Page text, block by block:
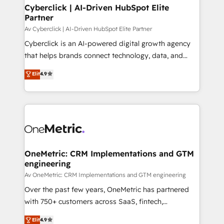
Cyberclick | AI-Driven HubSpot Elite
Partner
Av Cyberclick | AI-Driven HubSpot Elite Partner
Cyberclick is an AI-powered digital growth agency
that helps brands connect technology, data, and
creativity to achieve measurable results. Founded in
Barcelona and operating across Spain, LATAM, and
the UK, we support global companies in building
smarter marketing, sales, and customer success
Iberia (Spain & Portugal), we combine human insight
growth. Our multidisciplinary team designs solutions
that simplify complexity, boost performance, and
turn innovation into real impact. 🌍 Highlights •
HubSpot Partner since 2012 • 2022 EMEA Impact
Award: Best Integration • 150+ successful HubSpot
Elit4.9
OneMetric: CRM Implementations and GTM
engineering
Av OneMetric: CRM Implementations and GTM engineering
Over the past few years, OneMetric has partnered
with 750+ customers across SaaS, fintech,
healthcare, real estate, and other industries. With
Elit4.9